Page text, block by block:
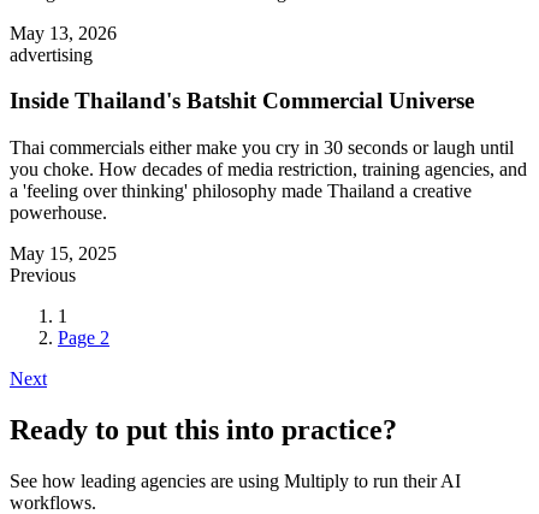
May 13, 2026
advertising
Inside Thailand's Batshit Commercial Universe
Thai commercials either make you cry in 30 seconds or laugh until
you choke. How decades of media restriction, training agencies, and
a 'feeling over thinking' philosophy made Thailand a creative
powerhouse.
May 15, 2025
Previous
1
Page 2
Next
Ready to put this into practice?
See how leading agencies are using Multiply to run their AI
workflows.